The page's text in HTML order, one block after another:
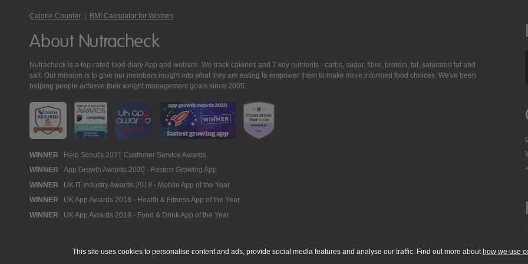
Calorie Counter | BMI Calculator for Women
About Nutracheck
Nutracheck is a top-rated food diary App and website. We track calories and 7 key nutrients - carbs, sugar, fibre, protein, fat, saturated fat and
salt. Our mission is to give our members insight into what they are eating to empower them to make more informed food choices. We've been
helping people achieve their weight management goals since 2005.
Nutracheck
Awards
WINNER Help Scout's 2021 Customer Service Awards
WINNER App Growth Awards 2020 - Fastest Growing App
WINNER UK IT Industry Awards 2018 - Mobile App of the Year
WINNER UK App Awards 2018 - Health & Fitness App of the Year
WINNER UK App Awards 2018 - Food & Drink App of the Year
This site uses cookies to personalise content and ads, provide social media features and analyse our traffic. Find out more about how we use